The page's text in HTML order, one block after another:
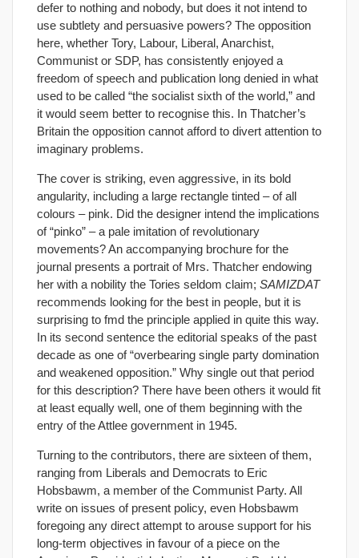
defer to nothing and nobody, but does it not intend to
use subtlety and persuasive powers? The opposition
here, whether Tory, Labour, Liberal, Anarchist,
Communist or SDP, has consistently enjoyed a
freedom of speech and publication long denied in what
used to be called “the socialist sixth of the world,” and
it would seem better to recognise this. In Thatcher’s
Britain the opposition cannot afford to divert attention to
imaginary problems.
The cover is striking, even aggressive, in its bold
angularity, including a large rectangle tinted – of all
colours – pink. Did the designer intend the implications
of “pinko” – a pale imitation of revolutionary
movements? An accompanying brochure for the
journal presents a portrait of Mrs. Thatcher endowing
her with a nobility the Tories seldom claim; SAMIZDAT
recommends looking for the best in people, but it is
surprising to fmd the principle applied in quite this way.
In its second sentence the editorial speaks of the past
decade as one of “overbearing single party domination
and weakened opposition.” Why single out that period
for this description? There have been others it would fit
at least equally well, one of them beginning with the
entry of the Attlee government in 1945.
Turning to the contributors, there are sixteen of them,
ranging from Liberals and Democrats to Eric
Hobsbawm, a member of the Communist Party. All
write on issues of present policy, even Hobsbawm
foregoing any direct attempt to arouse support for his
long-term objectives in favour of a piece on the